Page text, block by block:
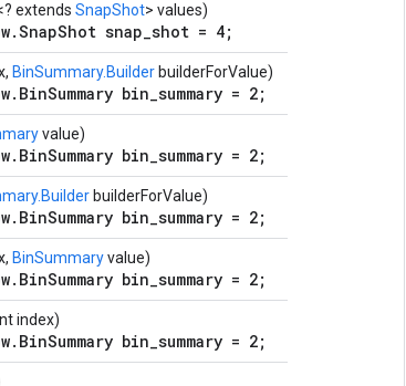
extends SnapShot> values)
snap_shot = 4;
BinSummary.Builder builderForValue)
bin_summary = 2;
value)
bin_summary = 2;
builderForValue)
bin_summary = 2;
BinSummaryvalue)
bin_summary = 2;
index)
bin_summary = 2;